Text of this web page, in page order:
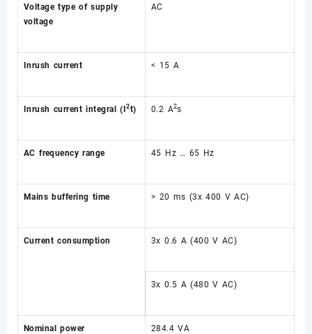
Voltage type of supply
voltage
AC
Inrush current < 15 A
Inrush current integral (I2t) 0.2 A2s
AC frequency range 45 Hz … 65 Hz
Mains buffering time > 20 ms (3x 400 V AC)
Current consumption 3x 0.6 A (400 V AC)
3x 0.5 A (480 V AC)
Nominal power
284.4 VA